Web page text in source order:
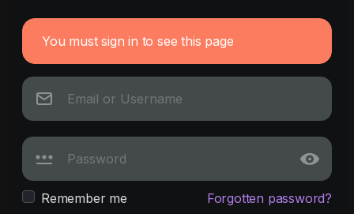
You must sign in to see this page
Remember me Forgotten password?